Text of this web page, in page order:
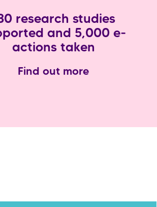
research studies
and 5,000 e-
actions taken
Find out more